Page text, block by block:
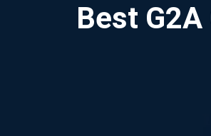
Best